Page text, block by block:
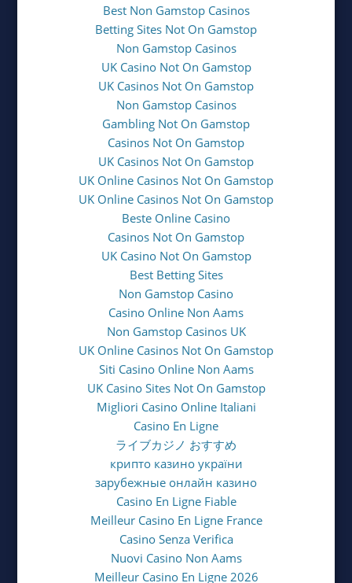
Best Non Gamstop Casinos
Betting Sites Not On Gamstop
Non Gamstop Casinos
UK Casino Not On Gamstop
UK Casinos Not On Gamstop
Non Gamstop Casinos
Gambling Not On Gamstop
Casinos Not On Gamstop
UK Casinos Not On Gamstop
UK Online Casinos Not On Gamstop
UK Online Casinos Not On Gamstop
Beste Online Casino
Casinos Not On Gamstop
UK Casino Not On Gamstop
Best Betting Sites
Non Gamstop Casino
Casino Online Non Aams
Non Gamstop Casinos UK
UK Online Casinos Not On Gamstop
Siti Casino Online Non Aams
UK Casino Sites Not On Gamstop
Migliori Casino Online Italiani
Casino En Ligne
ライブカジノ おすすめ
крипто казино україни
зарубежные онлайн казино
Casino En Ligne Fiable
Meilleur Casino En Ligne France
Casino Senza Verifica
Nuovi Casino Non Aams
Meilleur Casino En Ligne 2026